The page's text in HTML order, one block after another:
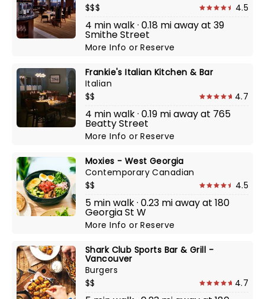
$$$
4.5
4 min walk · 0.18 mi away at 39
Smithe Street
More InfoorReserve
Frankie's Italian Kitchen & Bar
Italian
$$
4.7
4 min walk · 0.19 mi away at 765
Beatty Street
More InfoorReserve
Moxies - West Georgia
Contemporary Canadian
$$
4.5
5 min walk · 0.23 mi away at 180
Georgia St W
More InfoorReserve
Shark Club Sports Bar & Grill -
Vancouver
Burgers
$$
4.7